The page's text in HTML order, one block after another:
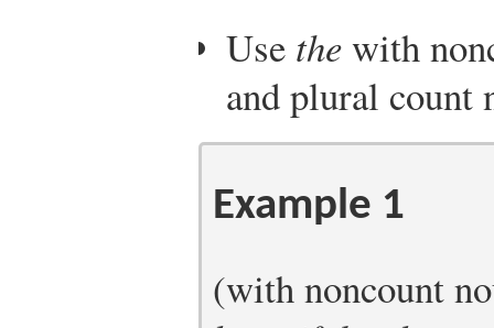
Use thewith
and plural count
Example 1
(with noncount